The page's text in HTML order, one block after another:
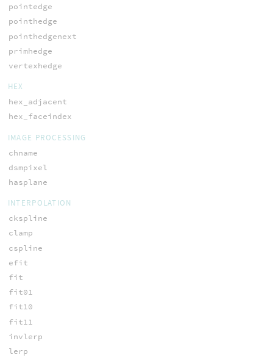
pointedge
pointhedge
pointhedgenext
primhedge
vertexhedge
HEX
hex_adjacent
hex_faceindex
IMAGE PROCESSING
chname
dsmpixel
hasplane
INTERPOLATION
ckspline
clamp
cspline
efit
fit
fit01
fit10
fit11
invlerp
lerp